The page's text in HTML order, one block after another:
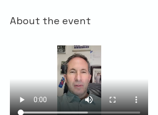
About the event